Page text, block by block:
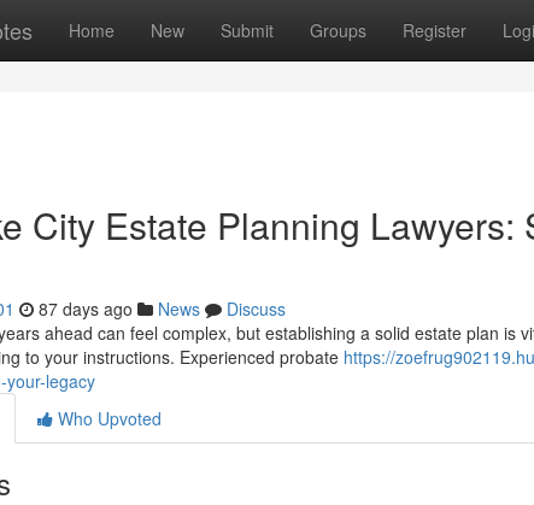
Home New Submit Groups Register
City Estate Planning Lawyers:
87 days ago News
Discuss
ahead can feel complex, but establishing a solid estate plan is
to your instructions. Experienced probate https://
your-legacy
Who Upvoted